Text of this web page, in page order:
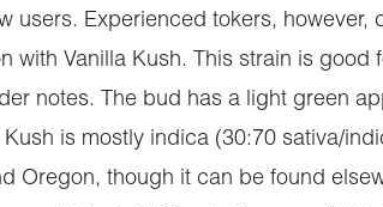
users. Experienced tokers,
with Vanilla Kush. This strain is
notes. The bud has a light green
Kush is mostly indica (30:70 sativa/
Oregon, though it can be found